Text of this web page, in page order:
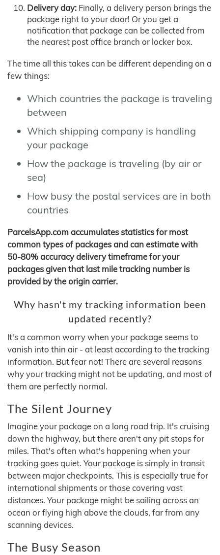
Delivery day: Finally, a delivery person brings the
package right to your door! Or you get a
notification that package can be collected from
the nearest post office branch or locker box.
The time all this takes can be different depending on a
few things:
Which countries the package is traveling
between
Which shipping company is handling
your package
How the package is traveling (by air or
sea)
How busy the postal services are in both
countries
ParcelsApp.com accumulates statistics for most
common types of packages and can estimate with
50-80% accuracy delivery timeframe for your
packages given that last mile tracking number is
provided by the origin carrier.
Why hasn't my tracking information been
updated recently?
It's a common worry when your package seems to
vanish into thin air - at least according to the tracking
information. But fear not! There are several reasons
why your tracking might not be updating, and most of
them are perfectly normal.
The Silent Journey
Imagine your package on a long road trip. It's cruising
down the highway, but there aren't any pit stops for
miles. That's often what's happening when your
tracking goes quiet. Your package is simply in transit
between major checkpoints. This is especially true for
international shipments or those covering vast
distances. Your package might be sailing across an
ocean or flying high above the clouds, far from any
scanning devices.
The Busy Season